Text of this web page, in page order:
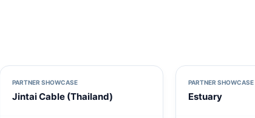
PARTNER SHOWCASE
Jintai Cable (Thailand)
PARTNER SHOWCASE
Estuary